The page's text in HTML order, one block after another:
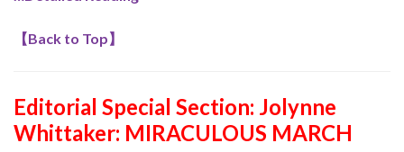
【Back to Top】
Editorial Special Section: Jolynne
Whittaker: MIRACULOUS MARCH